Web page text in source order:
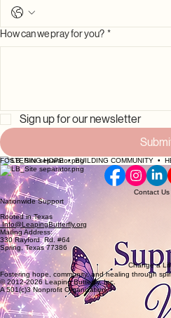
FOSTERING HOPE  •  BUILDING COMMUNITY  •
Nationwide Support
Rooted in Texas
Info@LeapingButterfly.org
Mailing Address:
330 Rayford Rd. #64
Spring, Texas 77386
Change a Life
Fostering hope, community, and healing through
© 2012-2026 Leaping Butterfly, Inc.
A 501(c)3 Nonprofit Organization